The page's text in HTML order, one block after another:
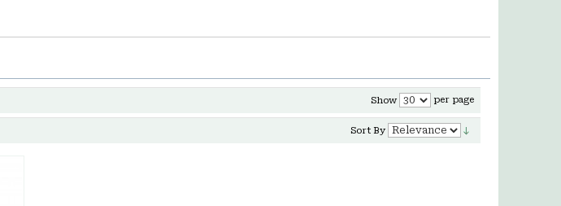
Show per page
Sort By